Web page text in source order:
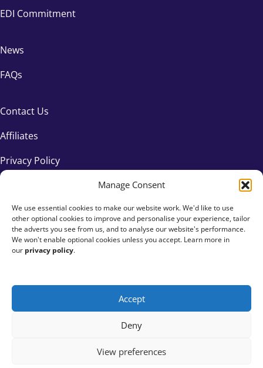
Manage Consent
We use essential cookies to make our website work. We'd like to use
other optional cookies to improve and personalise your experience, tailor
the adverts you see from us, and to analyse our website's performance.
We won't enable optional cookies unless you accept. Learn more in
our privacy policy.
Accept
Deny
View preferences
EDI Commitment
News
FAQs
Contact Us
Affiliates
Privacy Policy